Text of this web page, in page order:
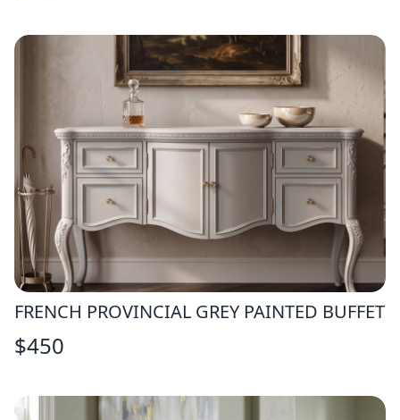
FRENCH PROVINCIAL GREY PAINTED BUFFET
$450